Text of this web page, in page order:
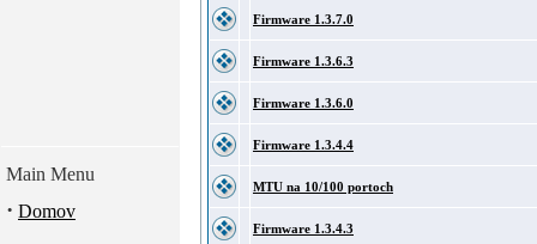
Main Menu
· Domov
Firmware 1.3.7.0
Firmware 1.3.6.3
Firmware 1.3.6.0
Firmware 1.3.4.4
MTU na 10/100 portoch
Firmware 1.3.4.3